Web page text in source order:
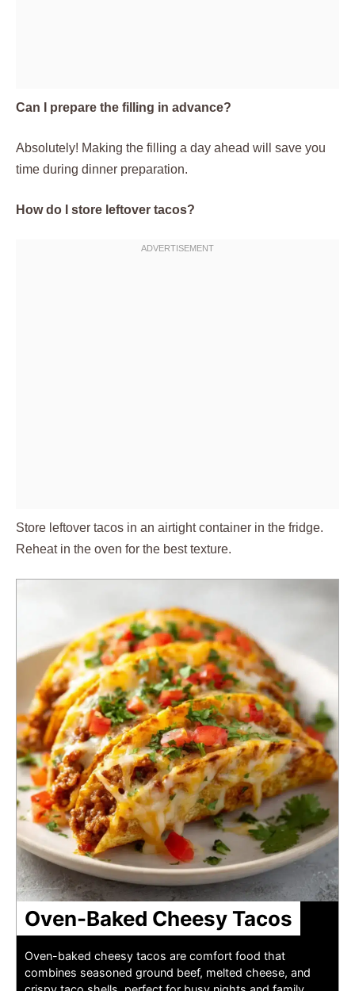
Can I prepare the filling in advance?
Absolutely! Making the filling a day ahead will save you
time during dinner preparation.
How do I store leftover tacos?
Store leftover tacos in an airtight container in the fridge.
Reheat in the oven for the best texture.
Oven-Baked Cheesy Tacos
Oven-baked cheesy tacos are comfort food that
combines seasoned ground beef, melted cheese, and